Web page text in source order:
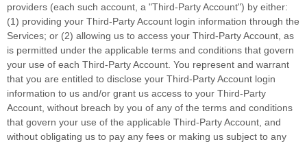
providers (each such account, a "Third-Party Account") by either:
(1) providing your Third-Party Account login information through the
Services; or (2) allowing us to access your Third-PartyAccount, as
is permitted under the applicable terms and conditions that govern
your use of each Third-PartyAccount. You represent and warrant
that you are entitled to disclose your Third-PartyAccount login
information to us and/or grant us access to your Third-Party
Account, without breach by you of any of the terms and conditions
that govern your use of the applicable Third-PartyAccount, and
without obligating us to pay any fees or making us subject to any